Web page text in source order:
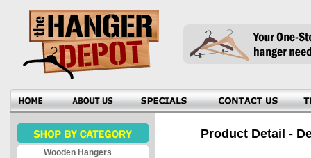
Wooden Hangers
Product Detail -